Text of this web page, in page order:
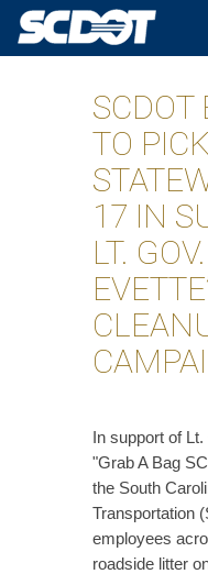
SCDOT
TO
17 IN
LT.
​In support of
"Grab A Bag
the South
Transportation
employees
roadside litter